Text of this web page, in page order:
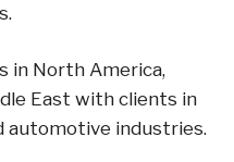
in North America,
East with clients in
automotive industries.